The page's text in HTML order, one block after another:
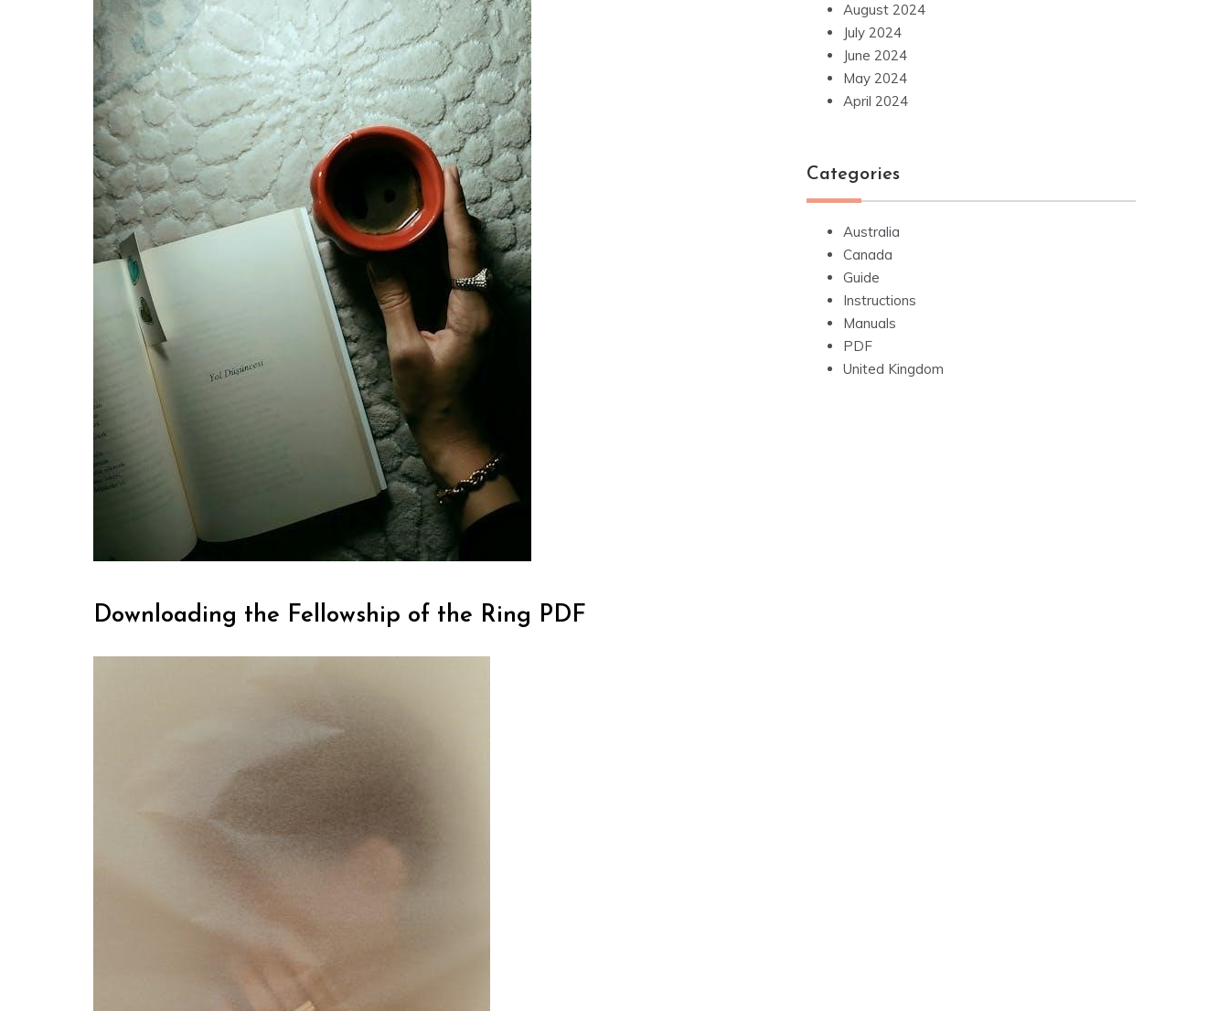
Downloading the Fellowship of the Ring PDF
August 2024
July 2024
June 2024
May 2024
April 2024
Categories
Australia
Canada
Guide
Instructions
Manuals
PDF
United Kingdom